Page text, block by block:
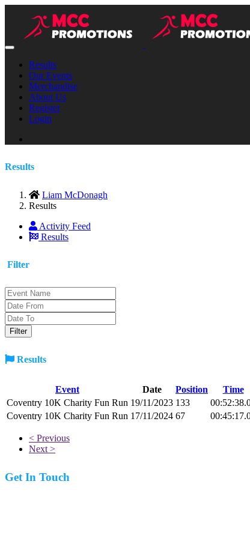
Results
Our Events
Merchandise
About Us
Register
Login
Results
Liam McDonagh
Results
Activity Feed
Results
Filter
Results
Event Date Position Time
Coventry 10K Charity Fun Run 19/11/2023 133
Coventry 10K Charity Fun Run 17/11/2024 67
< Previous
Next >
Get In Touch